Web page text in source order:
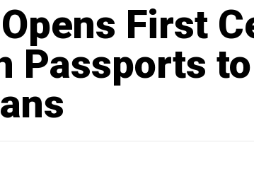
First
Passports